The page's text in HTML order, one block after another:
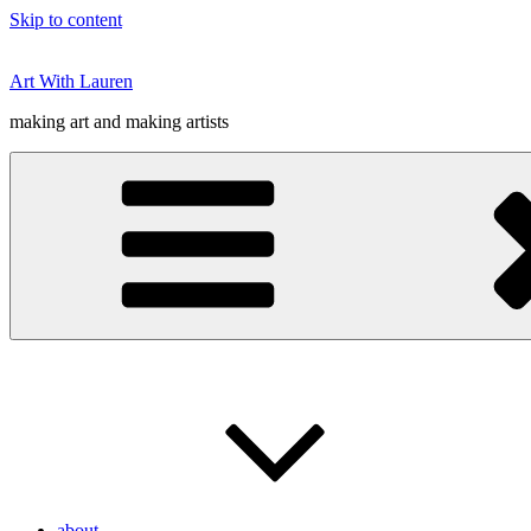
Skip to content
Art With Lauren
making art and making artists